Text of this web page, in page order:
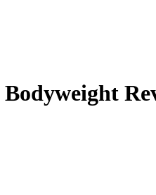
Bodyweight